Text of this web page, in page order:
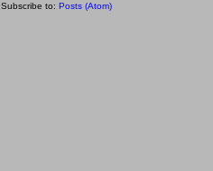
Subscribe to: Posts (Atom)